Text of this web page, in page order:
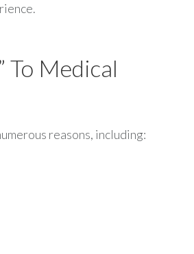
To Medical
reasons, including: